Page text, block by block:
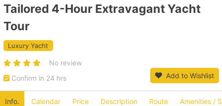
Tailored 4-Hour Extravagant Yacht
Tour
Luxury Yacht
No review
Confirm in 24 hrs
Add to Wishlist
Info. Calendar Price Description Route Amenities /